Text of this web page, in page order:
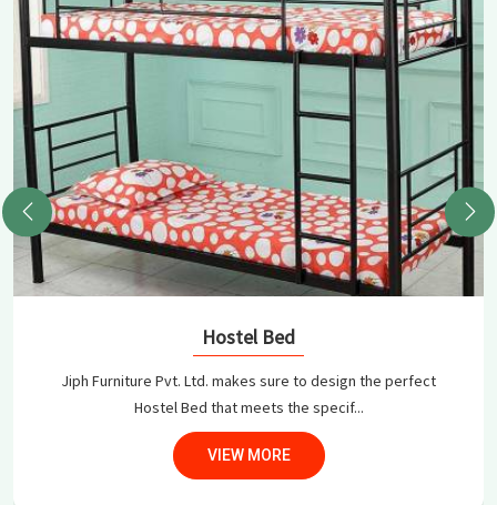
Hostel Bed
Jiph Furniture Pvt. Ltd. makes sure to design the perfect
Hostel Bed that meets the specif...
VIEW MORE